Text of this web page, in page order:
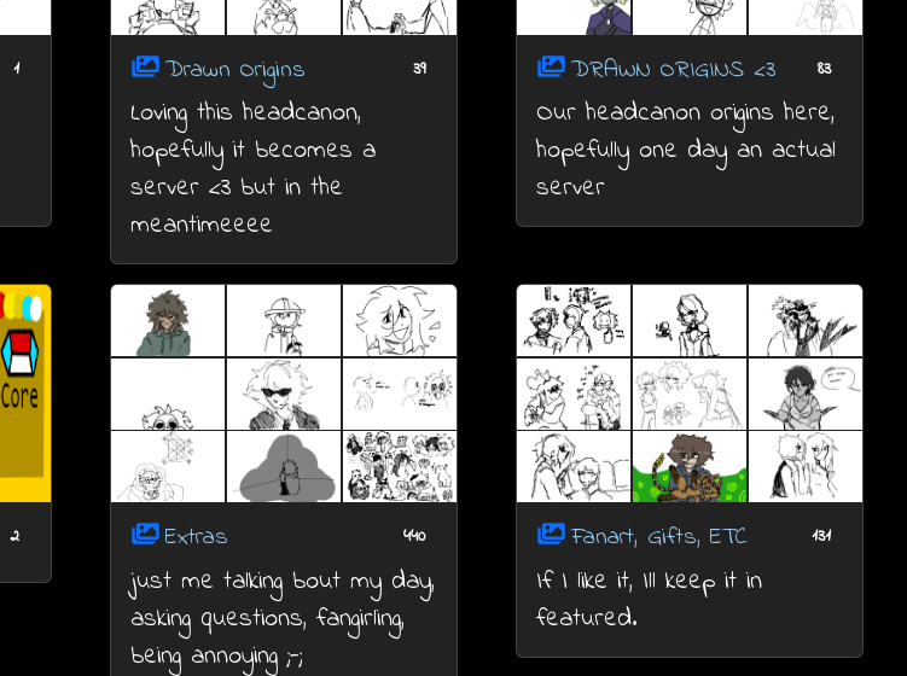
1 Drawn Origins 39
Loving this headcanon,
hopefully it becomes a
server <3 but in the
meantimeeee
DRAWN ORIGINS <3 83
Our headcanon origins here,
hopefully one day an actual
server
2 Extras 440
just me talking bout my day,
asking questions, fangirling,
being annoying ;-;
Fanart, Gifts, ETC 131
If I like it, Ill keep it in
featured.